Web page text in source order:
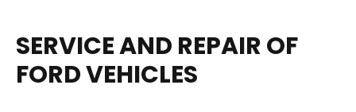
SERVICE AND REPAIR OF
FORD VEHICLES